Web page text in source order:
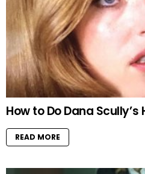
How to Do Dana
READ MORE